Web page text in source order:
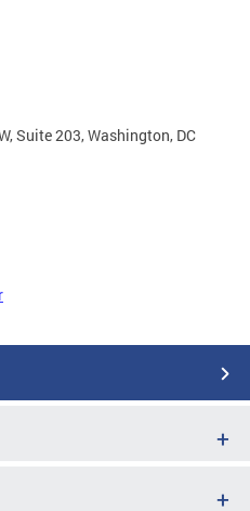
Suite 203, Washington, DC